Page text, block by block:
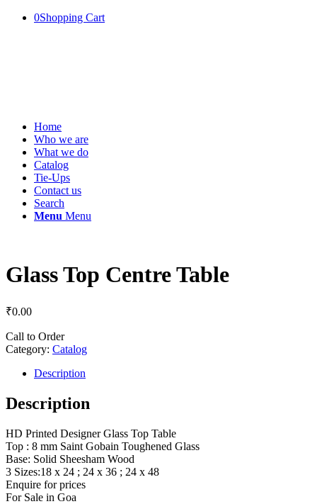
0Shopping Cart
Home
Who we are
What we do
Catalog
Tie-Ups
Contact us
Search
Menu Menu
Glass Top Centre Table
₹0.00
Call to Order
Category: Catalog
Description
Description
HD Printed Designer Glass Top Table
Top : 8 mm Saint Gobain Toughened Glass
Base: Solid Sheesham Wood
3 Sizes:18 x 24 ; 24 x 36 ; 24 x 48
Enquire for prices
For Sale in Goa